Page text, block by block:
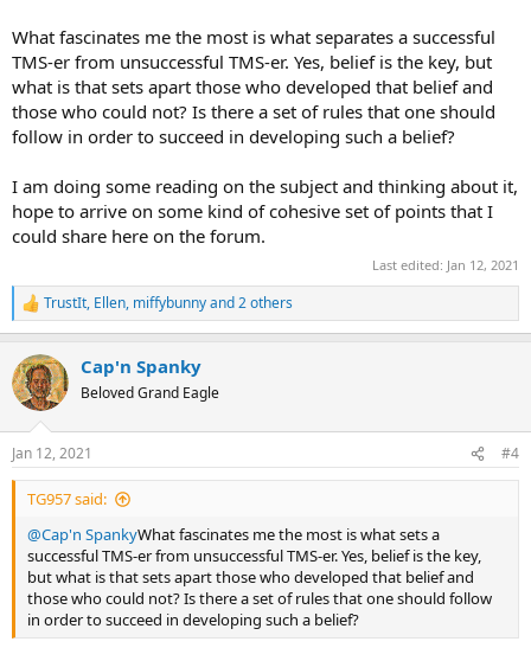
What fascinates me the most is what separates a successful
TMS-er from unsuccessful TMS-er. Yes, belief is the key, but
what is that sets apart those who developed that belief and
those who could not? Is there a set of rules that one should
follow in order to succeed in developing such a belief?
I am doing some reading on the subject and thinking about it,
hope to arrive on some kind of cohesive set of points that I
could share here on the forum.
Last edited: Jan 12, 2021
R
e
c
t
i
s
:
TrustIt, Ellen, miffybunnyand 2 others
Cap'n Spanky
Beloved Grand Eagle
Jan 12, 2021 #4
TG957 said:
@Cap'n SpankyWhat fascinates me the most is what sets a
successful TMS-er from unsuccessful TMS-er. Yes, belief is the key,
but what is that sets apart those who developed that belief and
those who could not? Is there a set of rules that one should follow
in order to succeed in developing such a belief?